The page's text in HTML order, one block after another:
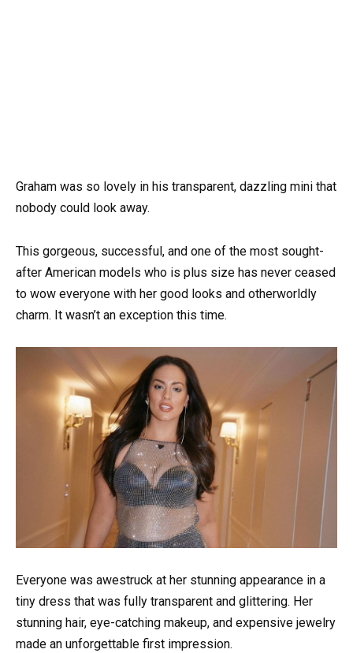
Graham was so lovely in his transparent, dazzling mini that
nobody could look away.
This gorgeous, successful, and one of the most sought-
after American models who is plus size has never ceased
to wow everyone with her good looks and otherworldly
charm. It wasn’t an exception this time.
Everyone was awestruck at her stunning appearance in a
tiny dress that was fully transparent and glittering. Her
stunning hair, eye-catching makeup, and expensive jewelry
made an unforgettable first impression.